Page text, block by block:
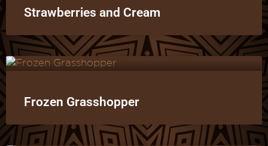
Strawberries and Cream
Frozen Grasshopper